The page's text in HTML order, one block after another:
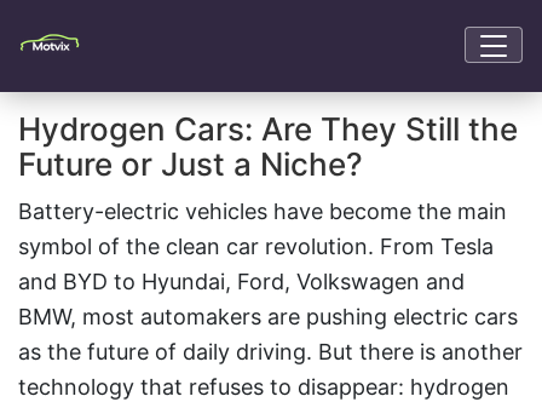
Hydrogen Cars: Are They Still the
Future or Just a Niche?
Battery-electric vehicles have become the main
symbol of the clean car revolution. From Tesla
and BYD to Hyundai, Ford, Volkswagen and
BMW, most automakers are pushing electric cars
as the future of daily driving. But there is another
technology that refuses to disappear: hydrogen